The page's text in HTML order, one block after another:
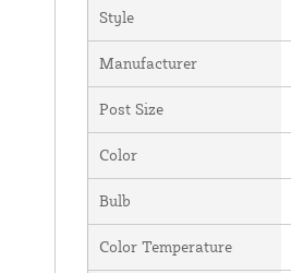
Style
Manufacturer
Post Size
Color
Bulb
Color Temperature